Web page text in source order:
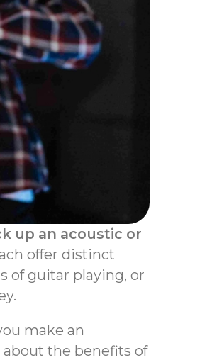
up an acoustic or
offer distinct
of guitar playing, or
make an
about the benefits of